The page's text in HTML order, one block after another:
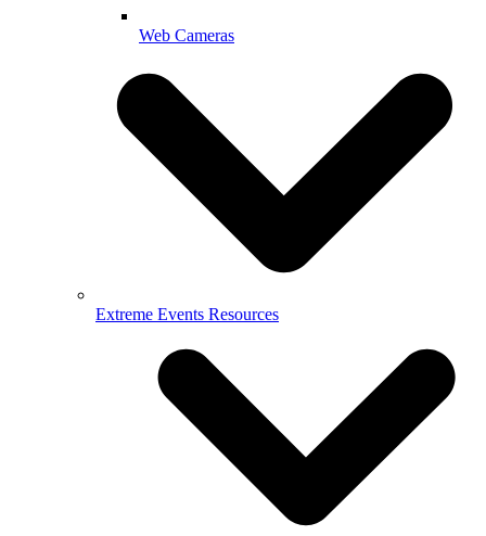
Web Cameras
Extreme Events Resources